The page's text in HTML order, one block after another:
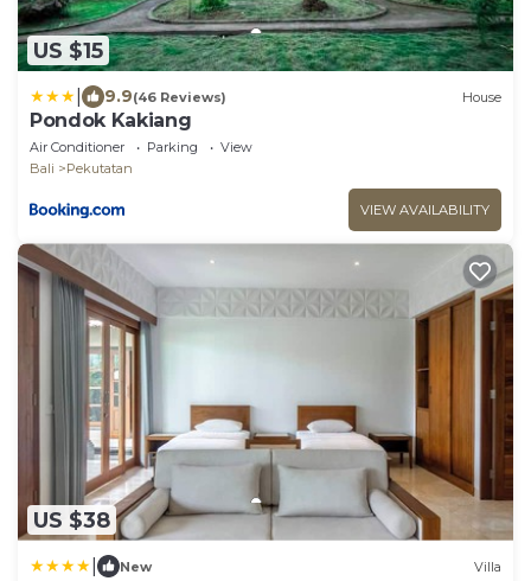
US $15
9.9(46 Reviews) House
Pondok Kakiang
Air Conditioner Parking
View
Bali
Pekutatan
VIEW AVAILABILITY
US $38
New Villa